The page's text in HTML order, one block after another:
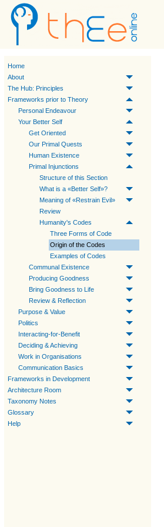
Home
About
The Hub: Principles
Frameworks prior to Theory
Personal Endeavour
Your Better Self
Get Oriented
Our Primal Quests
Human Existence
Primal Injunctions
Structure of this Section
What is a «Better Self»?
Meaning of «Restrain Evil»
Review
Humanity's Codes
Three Forms of Code
Origin of the Codes
Examples of Codes
Communal Existence
Producing Goodness
Bring Goodness to Life
Review & Reflection
Purpose & Value
Politics
Interacting-for-Benefit
Deciding & Achieving
Work in Organisations
Communication Basics
Frameworks in Development
Architecture Room
Taxonomy Notes
Glossary
Help